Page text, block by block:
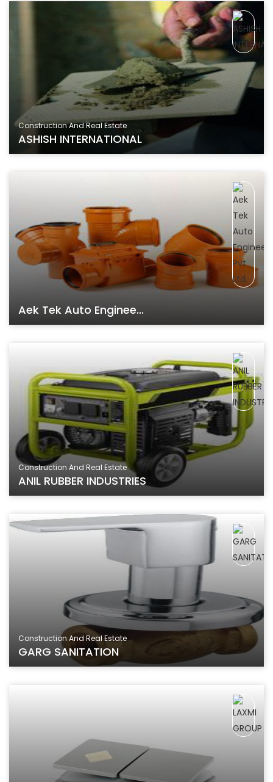
Construction And Real Estate
ASHISH INTERNATIONAL
Aek Tek Auto Enginee...
Construction And Real Estate
ANIL RUBBER INDUSTRIES
Construction And Real Estate
GARG SANITATION